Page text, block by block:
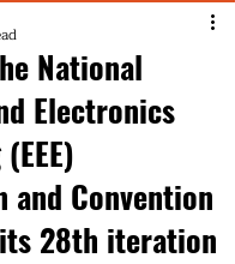
National
Electronics
and Convention
28th iteration